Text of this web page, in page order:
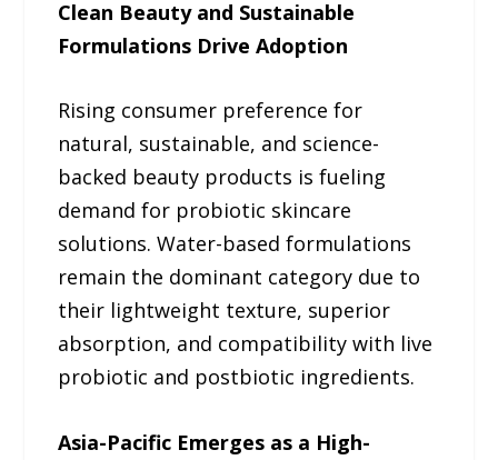
Clean Beauty and Sustainable
Formulations Drive Adoption
Rising consumer preference for
natural, sustainable, and science-
backed beauty products is fueling
demand for probiotic skincare
solutions. Water-based formulations
remain the dominant category due to
their lightweight texture, superior
absorption, and compatibility with live
probiotic and postbiotic ingredients.
Asia-Pacific Emerges as a High-